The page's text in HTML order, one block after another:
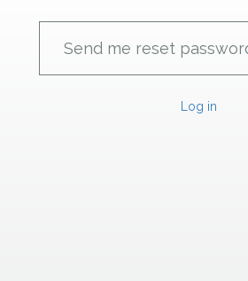
Log in